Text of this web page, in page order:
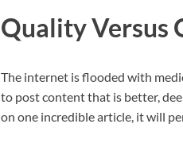
Quality Versus
The internet is flooded with
to post content that is better,
on one incredible article, it will